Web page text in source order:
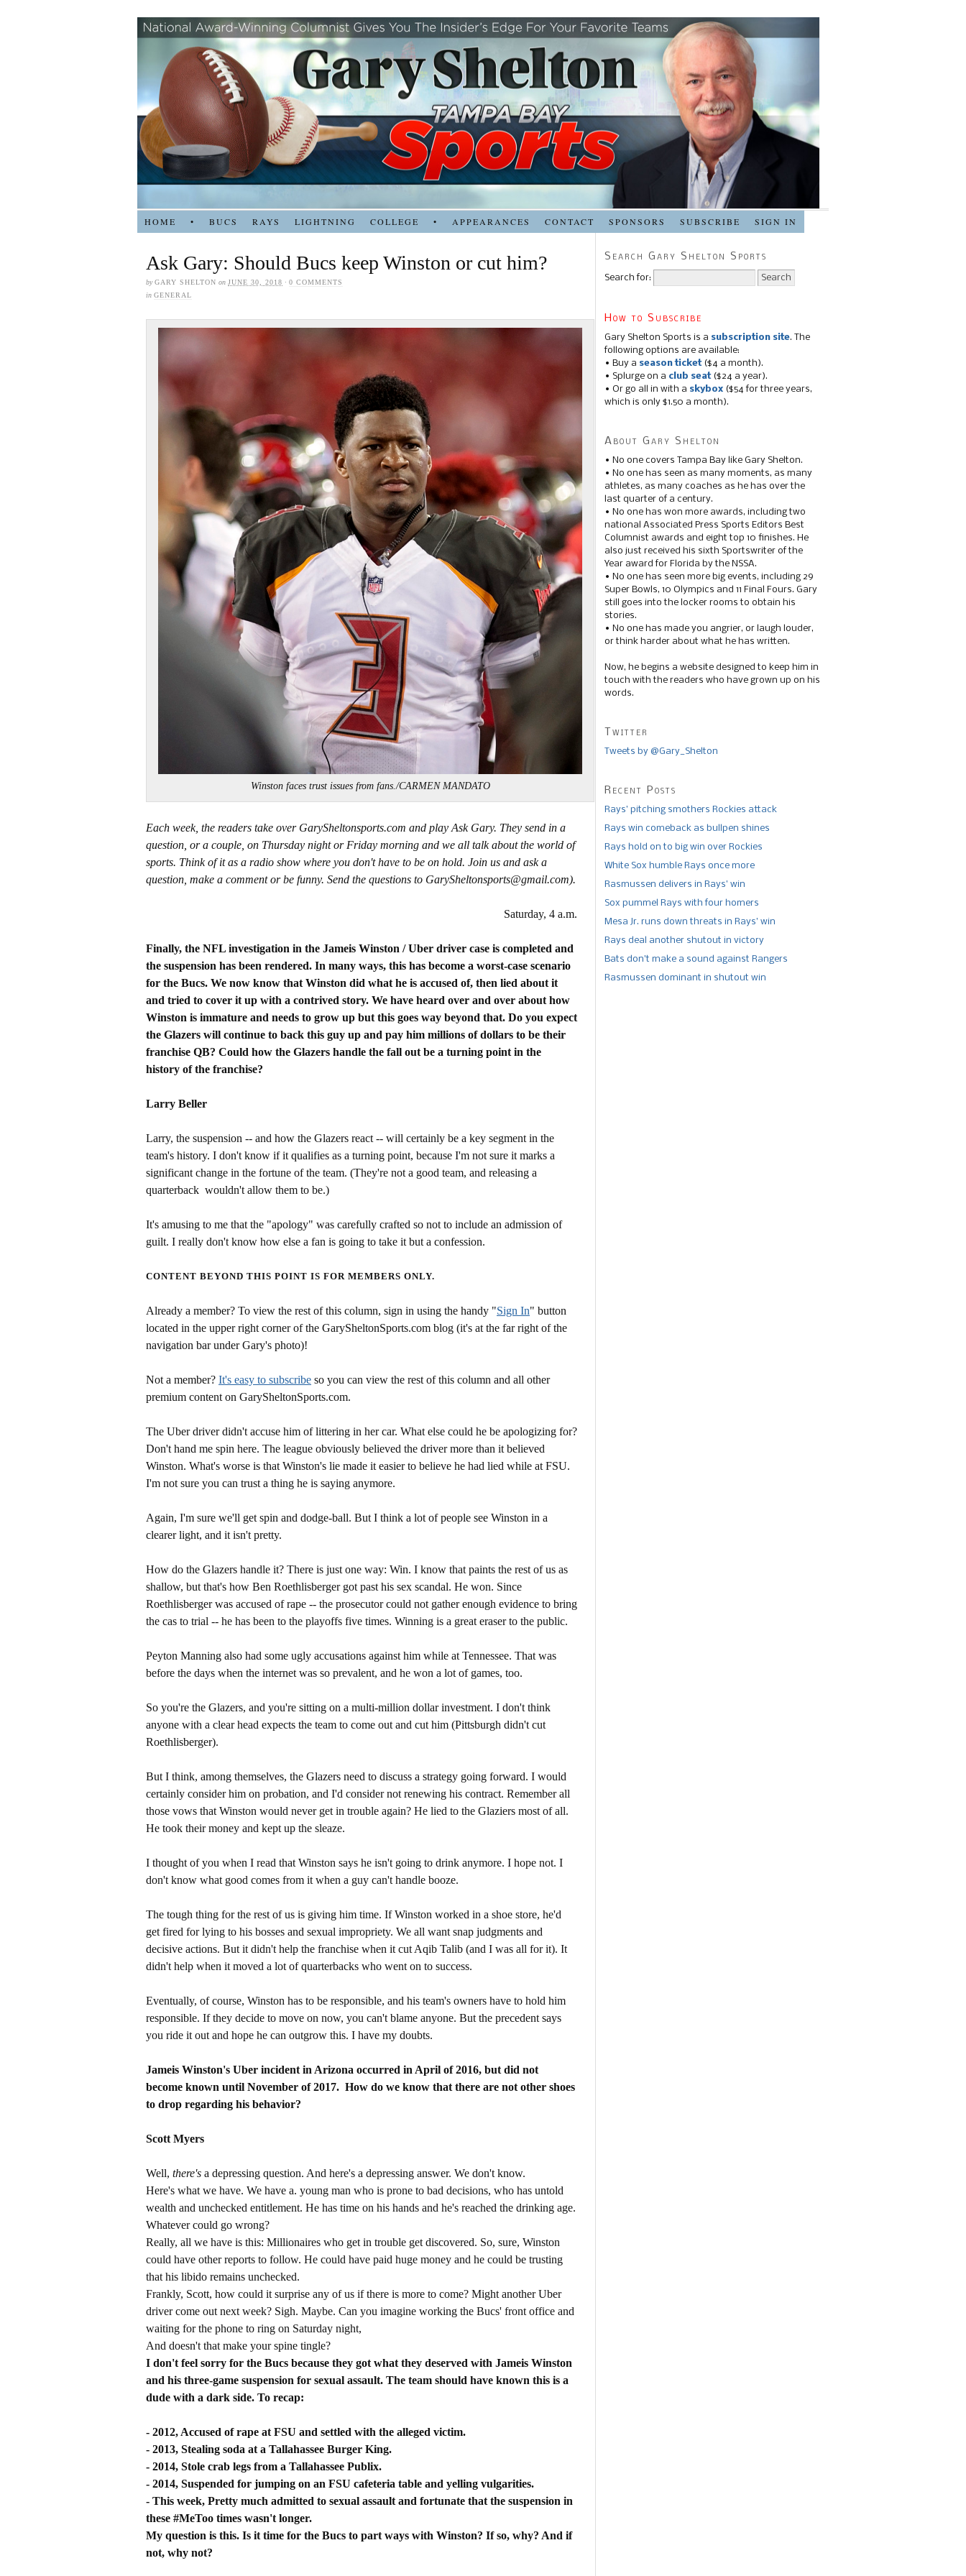
HOME • BUCS RAYS LIGHTNING COLLEGE • APPEARANCES CONTACT SPONSORS SUBSCRIBE SIGN IN
Ask Gary: Should Bucs keep Winston or cut him?
byGARY SHELTON on JUNE 30, 2018 · 0 COMMENTS
in GENERAL
Winston faces trust issues from fans./CARMEN MANDATO
Each week, the readers take over GarySheltonsports.com and play Ask Gary. They send in a
question, or a couple, on Thursday night or Friday morning and we all talk about the world of
sports. Think of it as a radio show where you don't have to be on hold. Join us and ask a
question, make a comment or be funny. Send the questions to GarySheltonsports@gmail.com).
Saturday, 4 a.m.
Finally, the NFL investigation in the Jameis Winston / Uber driver case is completed and
the suspension has been rendered. In many ways, this has become a worst-case scenario
for the Bucs. We now know that Winston did what he is accused of, then lied about it
and tried to cover it up with a contrived story. We have heard over and over about how
Winston is immature and needs to grow up but this goes way beyond that. Do you expect
the Glazers will continue to back this guy up and pay him millions of dollars to be their
franchise QB? Could how the Glazers handle the fall out be a turning point in the
history of the franchise?
Larry Beller
Larry, the suspension -- and how the Glazers react -- will certainly be a key segment in the
team's history. I don't know if it qualifies as a turning point, because I'm not sure it marks a
significant change in the fortune of the team. (They're not a good team, and releasing a
quarterback wouldn't allow them to be.)
It's amusing to me that the "apology" was carefully crafted so not to include an admission of
guilt. I really don't know how else a fan is going to take it but a confession.
CONTENT BEYOND THIS POINT IS FOR MEMBERS ONLY.
Already a member? To view the rest of this column, sign in using the handy "Sign In" button
located in the upper right corner of the GarySheltonSports.com blog (it's at the far right of the
navigation bar under Gary's photo)!
Not a member? It's easy to subscribe so you can view the rest of this column and all other
premium content on GarySheltonSports.com.
The Uber driver didn't accuse him of littering in her car. What else could he be apologizing for?
Don't hand me spin here. The league obviously believed the driver more than it believed
Winston. What's worse is that Winston's lie made it easier to believe he had lied while at FSU.
I'm not sure you can trust a thing he is saying anymore.
Again, I'm sure we'll get spin and dodge-ball. But I think a lot of people see Winston in a
clearer light, and it isn't pretty.
How do the Glazers handle it? There is just one way: Win. I know that paints the rest of us as
shallow, but that's how Ben Roethlisberger got past his sex scandal. He won. Since
Roethlisberger was accused of rape -- the prosecutor could not gather enough evidence to bring
the cas to trial -- he has been to the playoffs five times. Winning is a great eraser to the public.
Peyton Manning also had some ugly accusations against him while at Tennessee. That was
before the days when the internet was so prevalent, and he won a lot of games, too.
So you're the Glazers, and you're sitting on a multi-million dollar investment. I don't think
anyone with a clear head expects the team to come out and cut him (Pittsburgh didn't cut
Roethlisberger).
But I think, among themselves, the Glazers need to discuss a strategy going forward. I would
certainly consider him on probation, and I'd consider not renewing his contract. Remember all
those vows that Winston would never get in trouble again? He lied to the Glaziers most of all.
He took their money and kept up the sleaze.
I thought of you when I read that Winston says he isn't going to drink anymore. I hope not. I
don't know what good comes from it when a guy can't handle booze.
The tough thing for the rest of us is giving him time. If Winston worked in a shoe store, he'd
get fired for lying to his bosses and sexual impropriety. We all want snap judgments and
decisive actions. But it didn't help the franchise when it cut Aqib Talib (and I was all for it). It
didn't help when it moved a lot of quarterbacks who went on to success.
Eventually, of course, Winston has to be responsible, and his team's owners have to hold him
responsible. If they decide to move on now, you can't blame anyone. But the precedent says
you ride it out and hope he can outgrow this. I have my doubts.
Jameis Winston's Uber incident in Arizona occurred in April of 2016, but did not
become known until November of 2017. How do we know that there are not other shoes
to drop regarding his behavior?
Scott Myers
Well, there's a depressing question. And here's a depressing answer. We don't know.
Here's what we have. We have a. young man who is prone to bad decisions, who has untold
wealth and unchecked entitlement. He has time on his hands and he's reached the drinking age.
Whatever could go wrong?
Really, all we have is this: Millionaires who get in trouble get discovered. So, sure, Winston
could have other reports to follow. He could have paid huge money and he could be trusting
that his libido remains unchecked.
Frankly, Scott, how could it surprise any of us if there is more to come? Might another Uber
driver come out next week? Sigh. Maybe. Can you imagine working the Bucs' front office and
waiting for the phone to ring on Saturday night,
And doesn't that make your spine tingle?
I don't feel sorry for the Bucs because they got what they deserved with Jameis Winston
and his three-game suspension for sexual assault. The team should have known this is a
dude with a dark side. To recap:
- 2012, Accused of rape at FSU and settled with the alleged victim.
- 2013, Stealing soda at a Tallahassee Burger King.
- 2014, Stole crab legs from a Tallahassee Publix.
- 2014, Suspended for jumping on an FSU cafeteria table and yelling vulgarities.
- This week, Pretty much admitted to sexual assault and fortunate that the suspension in
these #MeToo times wasn't longer.
My question is this. Is it time for the Bucs to part ways with Winston? If so, why? And if
not, why not?
Search Gary Shelton Sports
Search for:
How to Subscribe
Gary Shelton Sports is a subscription site. The
following options are available:
• Buy a season ticket($4 a month).
• Splurge on a club seat($24 a year).
• Or go all in with a skybox ($54 for three years,
which is only $1.50 a month).
About Gary Shelton
• No one covers Tampa Bay like Gary Shelton.
• No one has seen as many moments, as many
athletes, as many coaches as he has over the
last quarter of a century.
• No one has won more awards, including two
national Associated Press Sports Editors Best
Columnist awards and eight top 10 finishes. He
also just received his sixth Sportswriter of the
Year award for Florida by the NSSA.
• No one has seen more big events, including 29
Super Bowls, 10 Olympics and 11 Final Fours. Gary
still goes into the locker rooms to obtain his
stories.
• No one has made you angrier, or laugh louder,
or think harder about what he has written.
Now, he begins a website designed to keep him in
touch with the readers who have grown up on his
words.
Twitter
Tweets by @Gary_Shelton
Recent Posts
Rays’ pitching smothers Rockies attack
Rays win comeback as bullpen shines
Rays hold on to big win over Rockies
White Sox humble Rays once more
Rasmussen delivers in Rays’ win
Sox pummel Rays with four homers
Mesa Jr. runs down threats in Rays’ win
Rays deal another shutout in victory
Bats don’t make a sound against Rangers
Rasmussen dominant in shutout win